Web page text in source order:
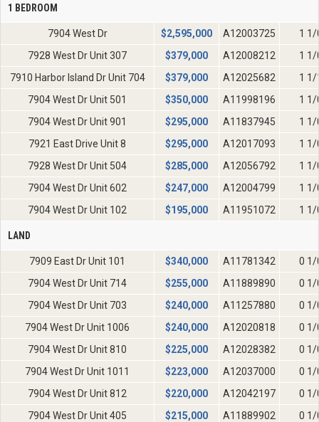
1 BEDROOM
7904 West Dr $2,595,000 A12003725
1 1/
7928 West Dr Unit 307
$379,000 A12008212
1 1/
7910 Harbor Island Dr Unit 704
$379,000 A12025682
1 1/
7904 West Dr Unit 501
$350,000 A11998196
1 1/
7904 West Dr Unit 901
$295,000 A11837945
1 1/
7921 East Drive Unit 8
$295,000 A12017093
1 1/
7928 West Dr Unit 504
$285,000 A12056792
1 1/
7904 West Dr Unit 602
$247,000 A12004799
1 1/
7904 West Dr Unit 102
$195,000 A11951072 1 1/
LAND
7909 East Dr Unit 101 $340,000 A11781342
0 1/
7904 West Dr Unit 714
$255,000 A11889890
0 1/
7904 West Dr Unit 703
$240,000 A11257880
0 1/
7904 West Dr Unit 1006
$240,000 A12020818
0 1/
7904 West Dr Unit 810
$225,000 A12028382
0 1/
7904 West Dr Unit 1011
$223,000 A12037000
0 1/
7904 West Dr Unit 812
$220,000 A12042197
0 1/
7904 West Dr Unit 405
$215,000 A11889902
0 1/